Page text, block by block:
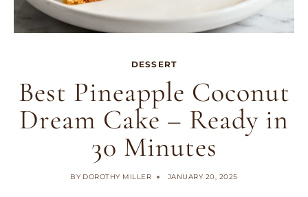
DESSERT
Best Pineapple Coconut
Dream Cake – Ready in
30 Minutes
BY DOROTHY MILLER JANUARY 20, 2025